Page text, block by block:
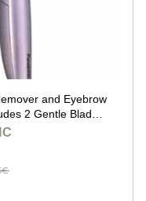
and Eyebrow
2 Gentle Blades
Trim Attachments,